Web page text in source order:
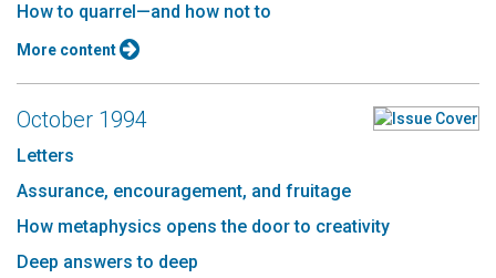
How to quarrel—and how not to
More content
October 1994
Letters
Assurance, encouragement, and fruitage
How metaphysics opens the door to creativity
Deep answers to deep